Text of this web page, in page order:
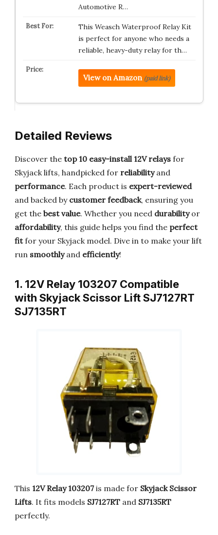
Automotive R…
This Weasch Waterproof Relay Kit
is perfect for anyone who needs a
reliable, heavy-duty relay for th…
View on Amazon (paid link)
Detailed Reviews
Discover the top 10 easy-install 12V relays for
Skyjack lifts, handpicked for reliabilityand
performance. Each product is expert-reviewed
and backed by customer feedback, ensuring you
get the best value. Whether you need durabilityor
affordability, this guide helps you find the perfect
fitfor your Skyjack model. Dive in to make your lift
run smoothlyand efficiently!
1. 12V Relay 103207 Compatible
with Skyjack Scissor Lift SJ7127RT
SJ7135RT
This 12V Relay 103207is made for Skyjack Scissor
Lifts. It fits models SJ7127RT and SJ7135RT
perfectly.